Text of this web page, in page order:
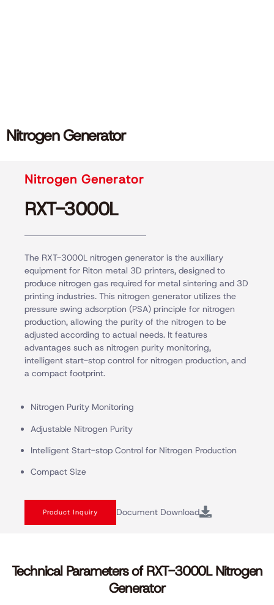
Nitrogen Generator
Nitrogen Generator
RXT-3000L
The RXT-3000L nitrogen generator is the auxiliary
equipment for Riton metal 3D printers, designed to
produce nitrogen gas required for metal sintering and 3D
printing industries. This nitrogen generator utilizes the
pressure swing adsorption (PSA) principle for nitrogen
production, allowing the purity of the nitrogen to be
adjusted according to actual needs. It features
advantages such as nitrogen purity monitoring,
intelligent start-stop control for nitrogen production, and
a compact footprint.
Nitrogen Purity Monitoring
Adjustable Nitrogen Purity
Intelligent Start-stop Control for Nitrogen Production
Compact Size
Product Inquiry Document Download
Technical Parameters of RXT-3000L Nitrogen
Generator